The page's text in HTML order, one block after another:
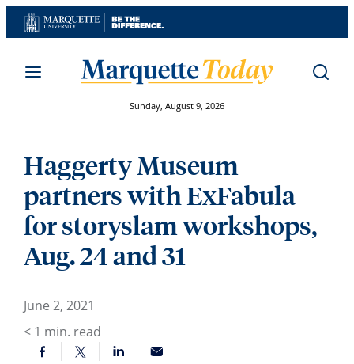
Skip
to
Sunday, August 9, 2026
Haggerty Museum
partners with ExFabula
for storyslam workshops,
Aug. 24 and 31
June 2, 2021
< 1 min. read